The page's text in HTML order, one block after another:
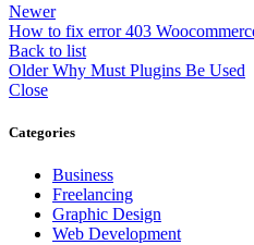
Newer
How to fix error 403
Back to list
Older Why Must Plugins Be Used
Close
Categories
Business
Freelancing
Graphic Design
Web Development